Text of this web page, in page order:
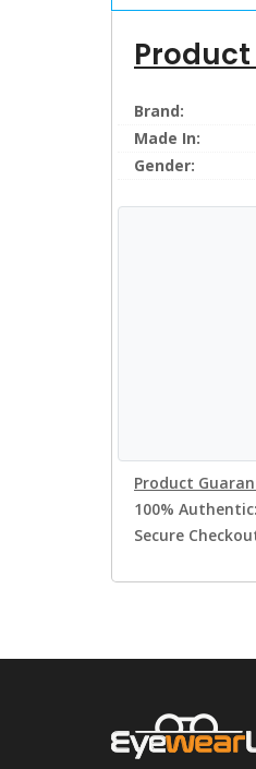
Brand:
Made In:
Gender:
Product
100% Authentic:
Secure